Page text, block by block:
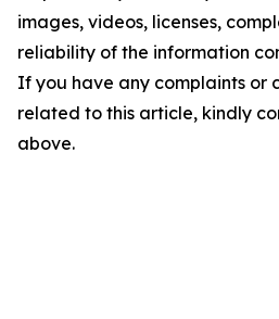
images, videos, licenses,
reliability of the information
If you have any complaints or
related to this article, kindly
above.